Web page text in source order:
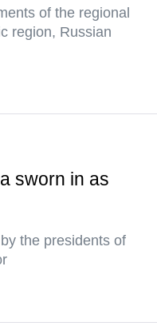
of the regional
region, Russian
sworn in as
the presidents of